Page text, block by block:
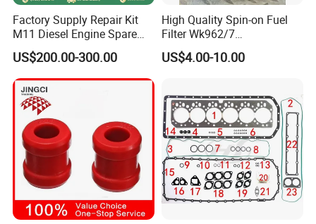
Factory Supply Repair Kit
M11 Diesel Engine Spare
Parts Overhaul Kit 4090008
4025158 4318308 4089478
US$200.00-300.00
High Quality Spin-on Fuel
Filter Wk962/7
Vg1560080012 FF5761 for
Sinotruk HOWO 336/371HP,
US$4.00-10.00